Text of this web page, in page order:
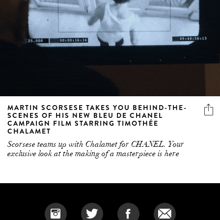
MARTIN SCORSESE TAKES YOU BEHIND-THE-
SCENES OF HIS NEW BLEU DE CHANEL
CAMPAIGN FILM STARRING TIMOTHÉE
CHALAMET
Scorsese teams up with Chalamet for CHANEL. Your
exclusive look at the making of a masterpiece is here